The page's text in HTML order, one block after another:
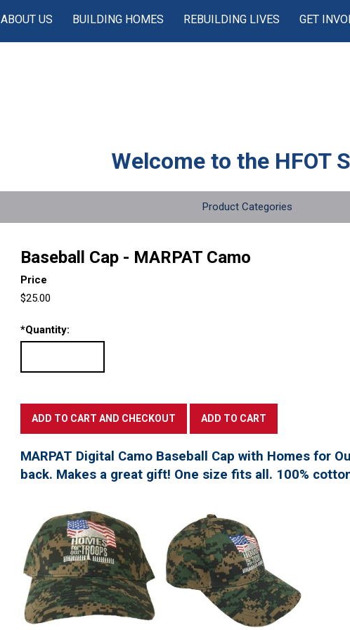
ABOUT US BUILDING HOMES REBUILDING LIVES GET
Welcome to the HFOT
Product Categories
Baseball Cap - MARPAT Camo
Price
$25.00
*Quantity:
MARPAT Digital Camo Baseball Cap with Homes for
back. Makes a great gift! One size fits all. 100%